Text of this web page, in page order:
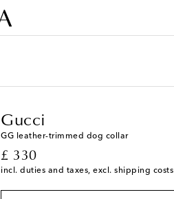
Gucci
GG leather-trimmed dog collar
£ 330
original price
incl. duties and taxes, excl. shipping costs
Width 2cm-1"